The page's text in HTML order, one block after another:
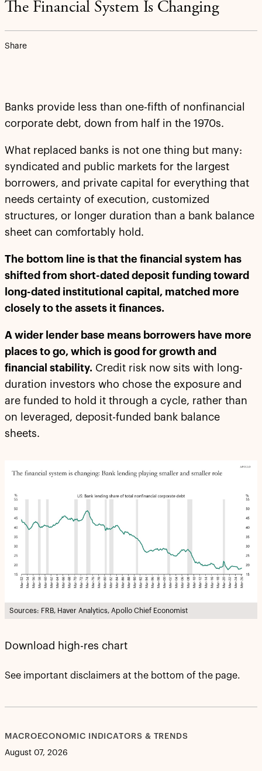
The Financial System Is Changing
Share
Banks provide less than one-fifth of nonfinancial
corporate debt, down from half in the 1970s.
What replaced banks is not one thing but many:
syndicated and public markets for the largest
borrowers, and private capital for everything that
needs certainty of execution, customized
structures, or longer duration than a bank balance
sheet can comfortably hold.
The bottom line is that the financial system has
shifted from short-dated deposit funding toward
long-dated institutional capital, matched more
closely to the assets it finances.
A wider lender base means borrowers have more
places to go, which is good for growth and
financial stability. Credit risk now sits with long-
duration investors who chose the exposure and
are funded to hold it through a cycle, rather than
on leveraged, deposit-funded bank balance
sheets.
Sources: FRB, Haver Analytics, Apollo Chief Economist
Download high-res chart
See important disclaimers at the bottom of the page.
MACROECONOMIC INDICATORS & TRENDS
August 07, 2026